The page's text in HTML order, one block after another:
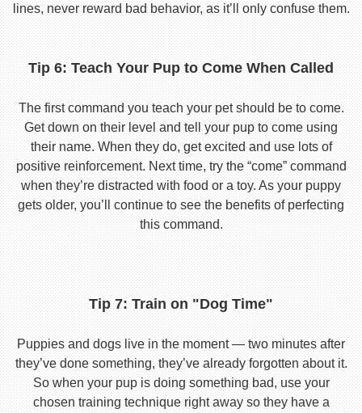
lines, never reward bad behavior, as it’ll only confuse them.
Tip 6: Teach Your Pup to Come When Called
The first command you teach your pet should be to come.
Get down on their level and tell your pup to come using
their name. When they do, get excited and use lots of
positive reinforcement. Next time, try the “come” command
when they’re distracted with food or a toy. As your puppy
gets older, you’ll continue to see the benefits of perfecting
this command.
Tip 7: Train on "Dog Time"
Puppies and dogs live in the moment — two minutes after
they’ve done something, they’ve already forgotten about it.
So when your pup is doing something bad, use your
chosen training technique right away so they have a